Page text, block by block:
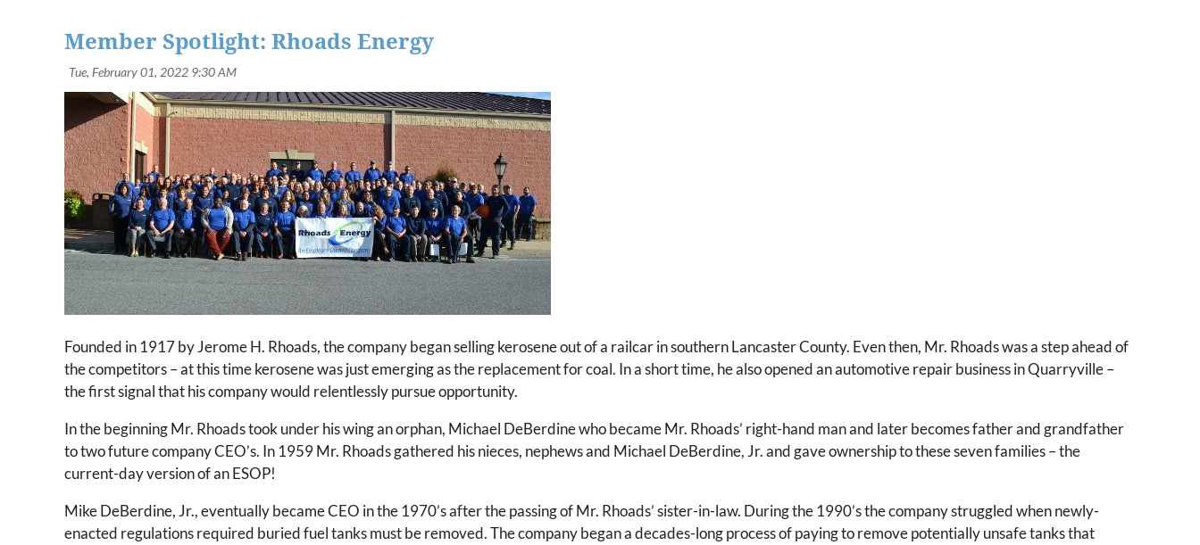
Member Spotlight: Rhoads Energy
Founded in 1917 by Jerome H. Rhoads, the company began selling kerosene out of a railcar in southern Lancaster County. Even then, Mr. Rhoads was a step ahead of
the competitors – at this time kerosene was just emerging as the replacement for coal. In a short time, he also opened an automotive repair business in Quarryville –
the first signal that his company would relentlessly pursue opportunity.
In the beginning Mr. Rhoads took under his wing an orphan, Michael DeBerdine who became Mr. Rhoads’ right-hand man and later becomes father and grandfather
to two future company CEO’s. In 1959 Mr. Rhoads gathered his nieces, nephews and Michael DeBerdine, Jr. and gave ownership to these seven families – the
current-day version of an ESOP!
Mike DeBerdine, Jr., eventually became CEO in the 1970’s after the passing of Mr. Rhoads’ sister-in-law. During the 1990’s the company struggled when newly-
enacted regulations required buried fuel tanks must be removed. The company began a decades-long process of paying to remove potentially unsafe tanks that